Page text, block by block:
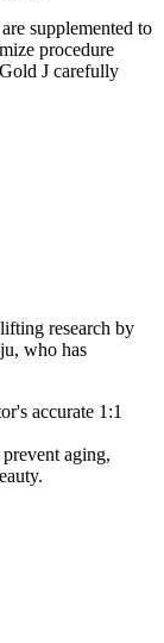
are supplemented to
procedure
J carefully
research by
who has
accurate 1:1
aging,